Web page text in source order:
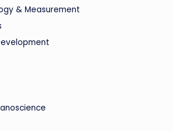
& Measurement